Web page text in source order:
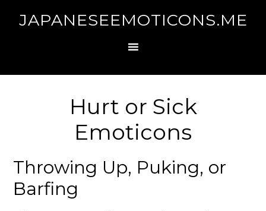
JAPANESEEMOTICONS.ME
Hurt or Sick
Emoticons
Throwing Up, Puking, or
Barfing